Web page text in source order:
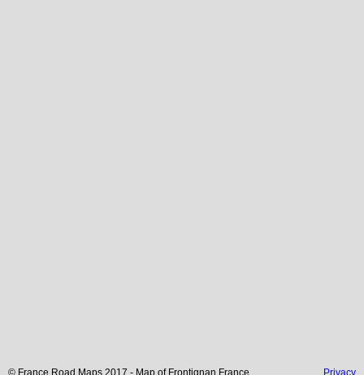
© France Road Maps 2017 - Map of Frontignan France Privacy